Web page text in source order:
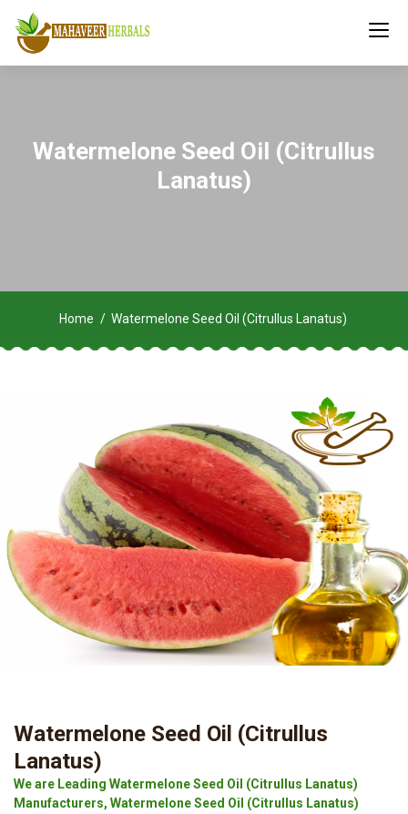
Watermelone Seed Oil (Citrullus
Lanatus)
Home Watermelone Seed Oil (Citrullus Lanatus)
Watermelone Seed Oil (Citrullus
Lanatus)
We are Leading Watermelone Seed Oil (Citrullus Lanatus)
Manufacturers, Watermelone Seed Oil (Citrullus Lanatus)